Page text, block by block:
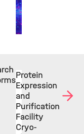
Protein
Expression
and
Purification
Facility
Cryo-